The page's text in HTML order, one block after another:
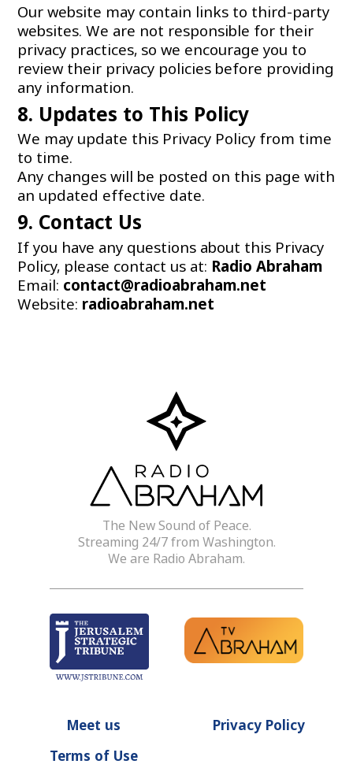
Our website may contain links to third-party
websites. We are not responsible for their
privacy practices, so we encourage you to
review their privacy policies before providing
any information.
8. Updates to This Policy
We may update this Privacy Policy from time
to time.
Any changes will be posted on this page with
an updated effective date.
9. Contact Us
If you have any questions about this Privacy
Policy, please contact us at: Radio Abraham
Email: contact@radioabraham.net
Website: radioabraham.net
The New Sound of Peace.
Streaming 24/7 from Washington.
We are Radio Abraham.
Meet us
Privacy Policy
Terms of Use